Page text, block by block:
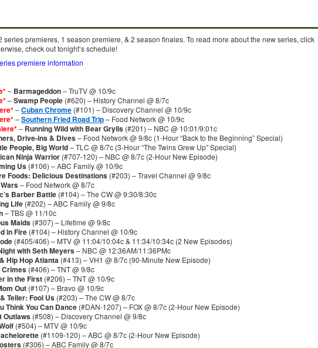
series premieres, 1 season premiere, & 2 season finales. To read more about the new series, click
check out tonight’s schedule!
premiere information
– Barmageddon– TruTV @ 10/9c
–Swamp People (#620) – History Channel @ 8/7c
–Cuban Chrome (#101) – Discovery Channel @ 10/9c
–Southern Fried Road Trip– Food Network @ 10/9c
– Running Wild with Bear Grylls (#201) – NBC @ 10:01/9:01c
Drive-ins & Dives– Food Network @ 9/8c (1-Hour “Back to the Beginning” Special)
People, Big World– TLC @ 8/7c (3-Hour “The Twins Grew Up” Special)
Ninja Warrior (#707-120) – NBC @ 8/7c (2-Hour New Episode)
Us (#106) – ABC Family @ 10/9c
Foods: Delicious Destinations (#203) – Travel Channel @ 9/8c
– Food Network @ 8/7c
Barber Battle (#104) – The CW @ 9:30/8:30c
Life (#202) – ABC Family @ 9/8c
– TBS @ 11/10c
Maids (#307) – Lifetime @ 9/8c
in Fire (#104) – History Channel @ 10/9c
(#405/406) – MTV @ 11:04/10:04c & 11:34/10:34c (2 New Episodes)
with Seth Meyers– NBC @ 12:36AM/11:36PMc
Hip Hop Atlanta (#413) – VH1 @ 8/7c (90-Minute New Episode)
Crimes (#406) – TNT @ 9/8c
in the First (#206) – TNT @ 10/9c
Out (#107) – Bravo @ 10/9c
Teller: Fool Us (#203) – The CW @ 8/7c
Think You Can Dance (#DAN-1207) – FOX @ 8/7c (2-Hour New Episode)
Outlaws (#508) – Discovery Channel @ 9/8c
(#504) – MTV @ 10/9c
(#1109-120) – ABC @ 8/7c (2-Hour New Episode)
(#306) – ABC Family @ 8/7c